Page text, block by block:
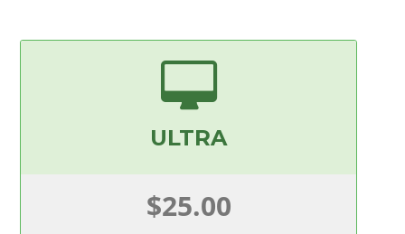
ULTRA
$25.00